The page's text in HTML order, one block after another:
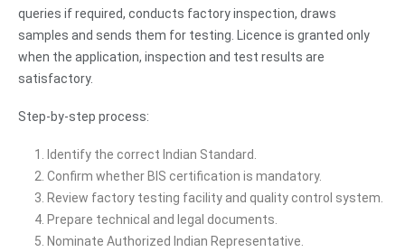
queries if required, conducts factory inspection, draws
samples and sends them for testing. Licence is granted only
when the application, inspection and test results are
satisfactory.
Step-by-step process:
Identify the correct Indian Standard.
Confirm whether BIS certification is mandatory.
Review factory testing facility and quality control system.
Prepare technical and legal documents.
Nominate Authorized Indian Representative.